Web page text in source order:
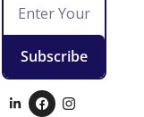
Subscribe